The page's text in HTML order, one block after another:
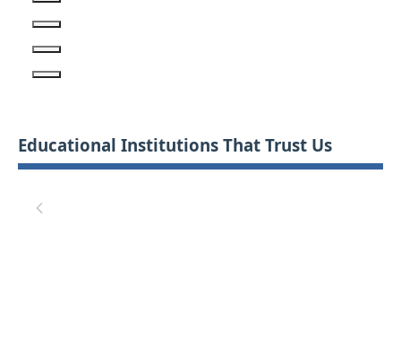
Educational Institutions That Trust Us